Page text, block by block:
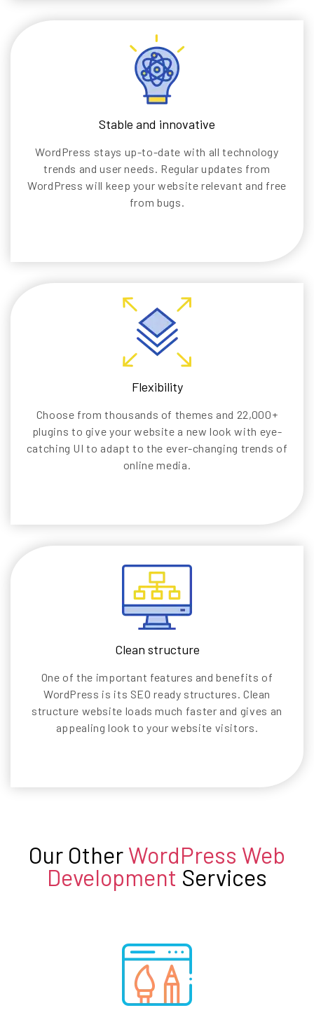
Stable and innovative
WordPress stays up-to-date with all technology
trends and user needs. Regular updates from
WordPress will keep your website relevant and free
from bugs.
Flexibility
Choose from thousands of themes and 22,000+
plugins to give your website a new look with eye-
catching UI to adapt to the ever-changing trends of
online media.
Clean structure
One of the important features and benefits of
WordPress is its SEO ready structures. Clean
structure website loads much faster and gives an
appealing look to your website visitors.
Our Other WordPress Web
Development Services